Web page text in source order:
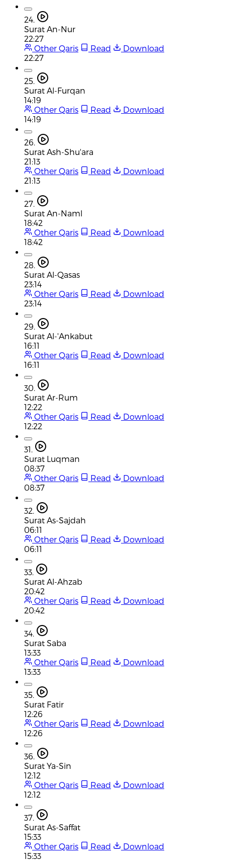
24.
Surat An-Nur
22:27
Other Qaris
Read
Download
22:27
25.
Surat Al-Furqan
14:19
Other Qaris
Read
Download
14:19
26.
Surat Ash-Shu'ara
21:13
Other Qaris
Read
Download
21:13
27.
Surat An-Naml
18:42
Other Qaris
Read
Download
18:42
28.
Surat Al-Qasas
23:14
Other Qaris
Read
Download
23:14
29.
Surat Al-'Ankabut
16:11
Other Qaris
Read
Download
16:11
30.
Surat Ar-Rum
12:22
Other Qaris
Read
Download
12:22
31.
Surat Luqman
08:37
Other Qaris
Read
Download
08:37
32.
Surat As-Sajdah
06:11
Other Qaris
Read
Download
06:11
33.
Surat Al-Ahzab
20:42
Other Qaris
Read
Download
20:42
34.
Surat Saba
13:33
Other Qaris
Read
Download
13:33
35.
Surat Fatir
12:26
Other Qaris
Read
Download
12:26
36.
Surat Ya-Sin
12:12
Other Qaris
Read
Download
12:12
37.
Surat As-Saffat
15:33
Other Qaris
Read
Download
15:33